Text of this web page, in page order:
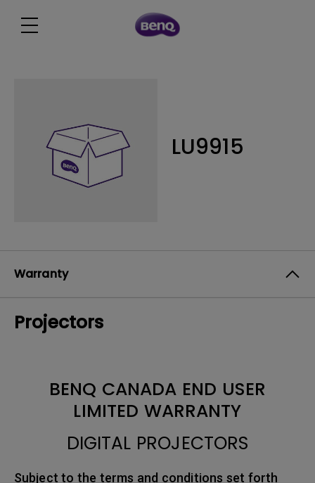
LU9915
Warranty
Projectors
BENQ CANADA END USER
LIMITED WARRANTY
DIGITAL PROJECTORS
Subject to the terms and conditions set forth